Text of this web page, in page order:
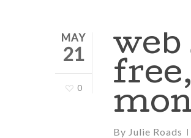
MAY
21
0
web
By Julie Roads